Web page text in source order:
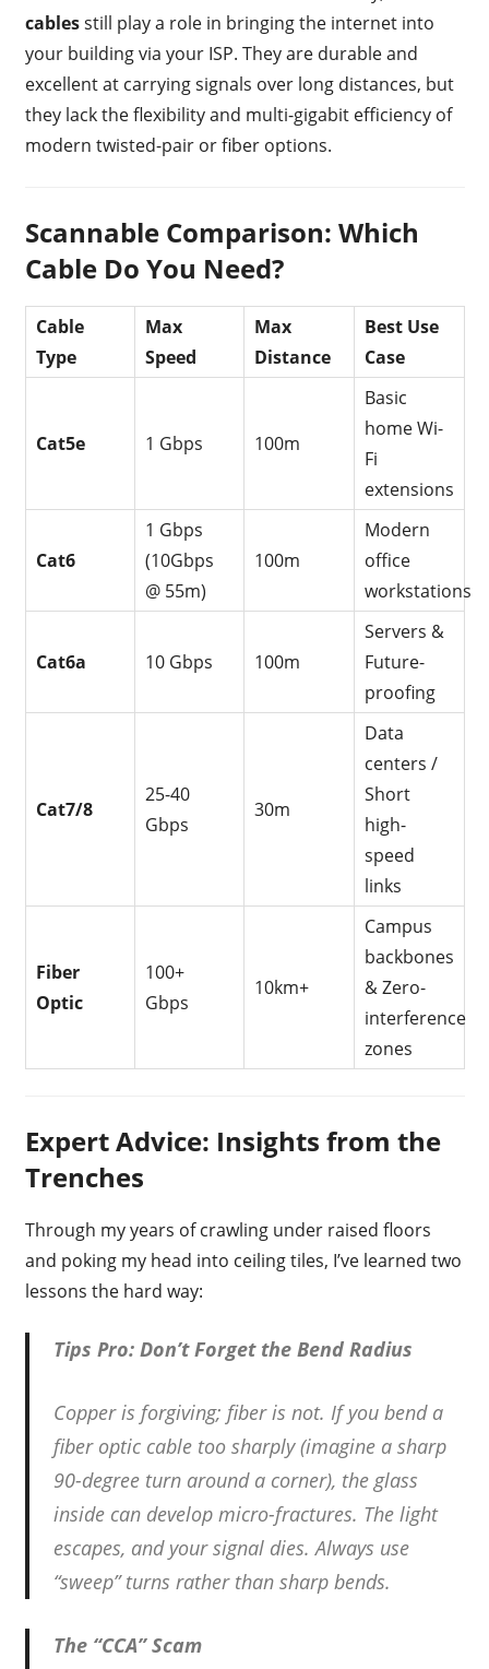
cablesstill play a role in bringing the internet into
your building via your ISP. They are durable and
excellent at carrying signals over long distances, but
they lack the flexibility and multi-gigabit efficiency of
modern twisted-pair or fiber options.
Scannable Comparison: Which
Cable Do You Need?
Cable
Type
Max
Speed
Max
Distance
Best Use
Case
Cat5e 1 Gbps 100m
Basic
home Wi-
Fi
extensions
Cat6
1 Gbps
(10Gbps
@ 55m)
100m
Modern
office
workstations
Cat6a 10 Gbps 100m
Servers &
Future-
proofing
Cat7/8
25-40
Gbps
30m
Data
centers /
Short
high-
speed
links
Fiber
Optic
100+
Gbps
10km+
Campus
backbones
& Zero-
interference
zones
Expert Advice: Insights from the
Trenches
Through my years of crawling under raised floors
and poking my head into ceiling tiles, I’ve learned two
lessons the hard way:
Tips Pro: Don’t Forget the Bend Radius
Copper is forgiving; fiber is not. If you bend a
fiber optic cable too sharply (imagine a sharp
90-degree turn around a corner), the glass
inside can develop micro-fractures. The light
escapes, and your signal dies. Always use
“sweep” turns rather than sharp bends.
The “CCA” Scam